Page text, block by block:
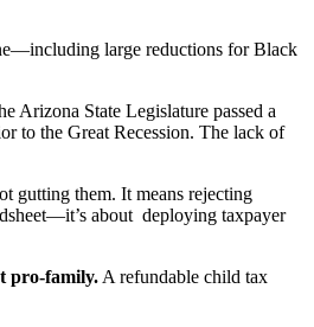
large reductions for Black
Arizona State Legislature passed a
to the Great Recession. The lack of
gutting them. It means rejecting
about deploying taxpayer
pro-family.A refundable child tax